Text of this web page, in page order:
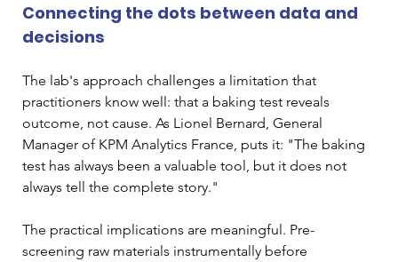
Connecting the dots between data and
decisions
The lab's approach challenges a limitation that
practitioners know well: that a baking test reveals
outcome, not cause. As Lionel Bernard, General
Manager of KPM Analytics France, puts it: "The baking
test has always been a valuable tool, but it does not
always tell the complete story."
The practical implications are meaningful. Pre-
screening raw materials instrumentally before